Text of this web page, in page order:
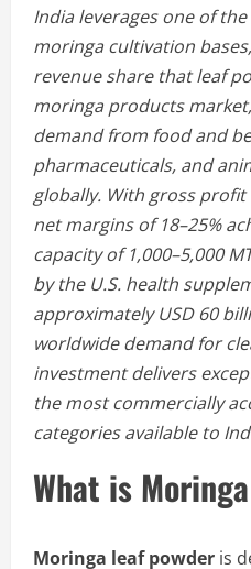
India leverages one of
moringa cultivation
revenue share that leaf
moringa products
demand from food and
pharmaceuticals, and
globally. With gross profit
net margins of 18–25%
capacity of 1,000–5,000
by the U.S. health
approximately USD 60
worldwide demand for
investment delivers
the most commercially
categories available to
What is
Moringa leaf powder is